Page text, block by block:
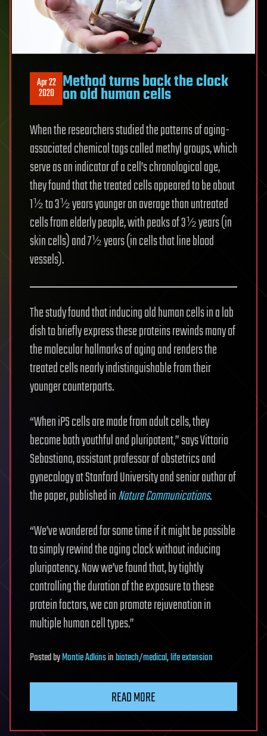
Apr 22
2020 Method turns back the clock
on old human cells
When the researchers studied the patterns of aging-
associated chemical tags called methyl groups, which
serve as an indicator of a cell’s chronological age,
they found that the treated cells appeared to be about
1½ to 3½ years younger on average than untreated
cells from elderly people, with peaks of 3½ years (in
skin cells) and 7½ years (in cells that line blood
vessels).
The study found that inducing old human cells in a lab
dish to briefly express these proteins rewinds many of
the molecular hallmarks of aging and renders the
treated cells nearly indistinguishable from their
younger counterparts.
“When iPS cells are made from adult cells, they
become both youthful and pluripotent,” says Vittorio
Sebastiano, assistant professor of obstetrics and
gynecology at Stanford University and senior author of
the paper, published inNature Communications.
“We’ve wondered for some time if it might be possible
to simply rewind the aging clock without inducing
pluripotency. Now we’ve found that, by tightly
controlling the duration of the exposure to these
protein factors, we can promote rejuvenation in
multiple human cell types.”
PostedbyMontie Adkinsinbiotech/medical,life extension
READ MORE